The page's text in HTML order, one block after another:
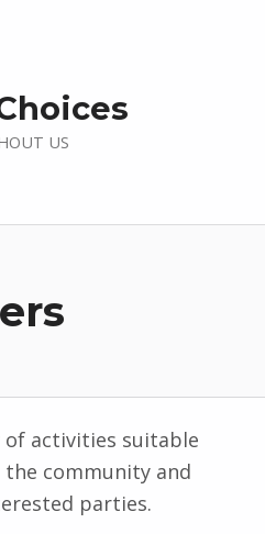
US
of activities suitable
community and
parties.